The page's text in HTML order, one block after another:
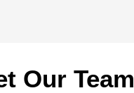
Our Team